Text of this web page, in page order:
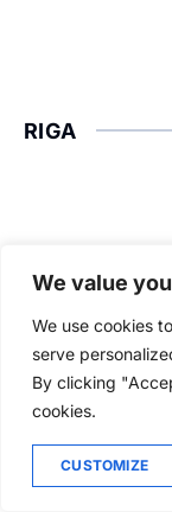
We value
We use cookies
serve
By clicking
cookies.
CUSTOMIZE
RIGA
VILNIUS